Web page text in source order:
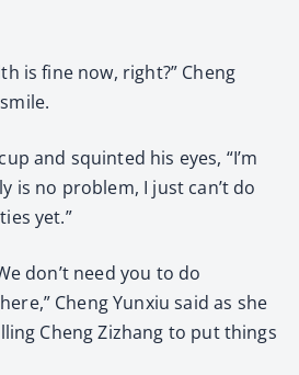
is fine now, right?” Cheng
and squinted his eyes, “I’m
is no problem, I just can’t do
yet.”
don’t need you to do
Cheng Yunxiu said as she
Cheng Zizhang to put things